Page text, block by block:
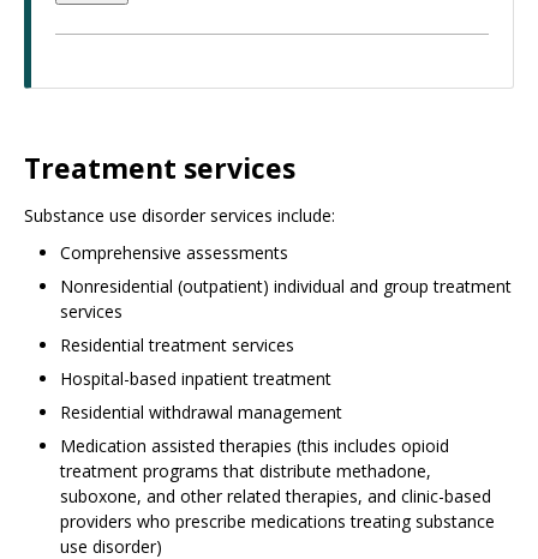
Treatment services
Substance use disorder services include:
Comprehensive assessments
Nonresidential (outpatient) individual and group treatment
services
Residential treatment services
Hospital-based inpatient treatment
Residential withdrawal management
Medication assisted therapies (this includes opioid
treatment programs that distribute methadone,
suboxone, and other related therapies, and clinic-based
providers who prescribe medications treating substance
use disorder)